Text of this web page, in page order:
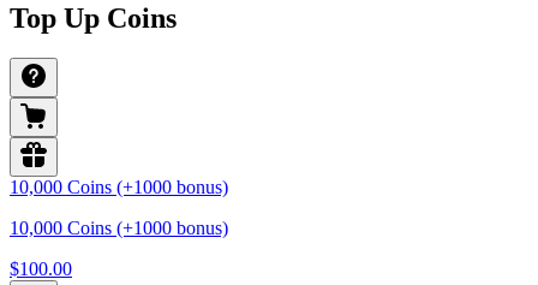
Top Up Coins
10,000 Coins (+1000 bonus)
10,000 Coins (+1000 bonus)
$100.00